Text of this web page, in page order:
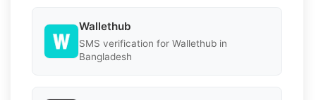
Wallethub
SMS verification for Wallethub in
Bangladesh